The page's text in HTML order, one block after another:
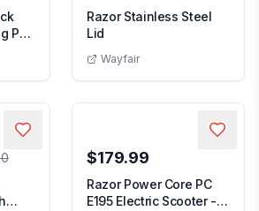
Pan
Razor Stainless Steel
Lid
Wayfair
$179.99
Razor Power Core PC
E195 Electric Scooter -